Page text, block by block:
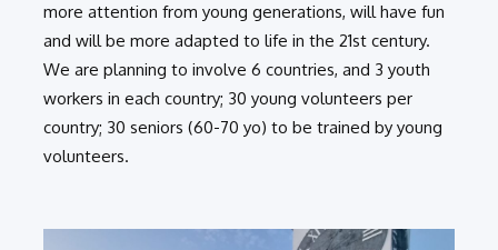
more attention from young generations, will have fun
and will be more adapted to life in the 21st century.
We are planning to involve 6 countries, and 3 youth
workers in each country; 30 young volunteers per
country; 30 seniors (60-70 yo) to be trained by young
volunteers.